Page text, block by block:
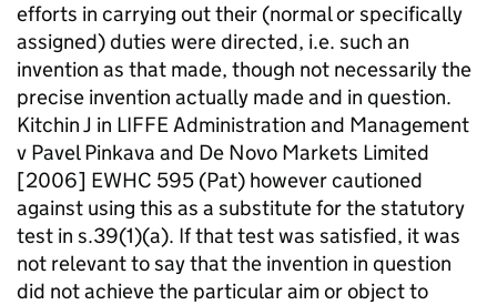
efforts in carrying out their (normal or specifically
assigned) duties were directed, i.e. such an
invention as that made, though not necessarily the
precise invention actually made and in question.
Kitchin J in LIFFE Administration and Management
v Pavel Pinkava and De Novo Markets Limited
[2006] EWHC 595 (Pat) however cautioned
against using this as a substitute for the statutory
test in s.39(1)(a). If that test was satisfied, it was
not relevant to say that the invention in question
did not achieve the particular aim or object to